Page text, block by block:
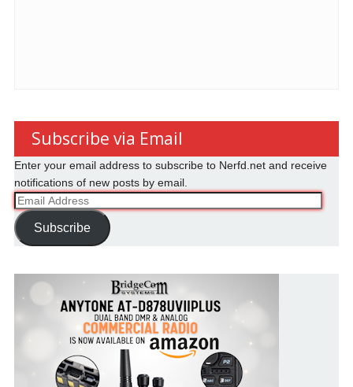
Subscribe via Email
Enter your email address to subscribe to Nerfd.net and receive
notifications of new posts by email.
Email
Address
Subscribe